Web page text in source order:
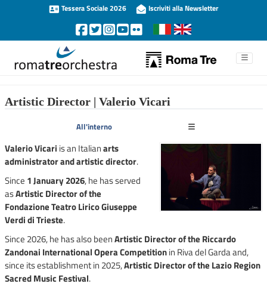
Tessera Sociale 2026 Iscriviti alla Newsletter
Artistic Director | Valerio Vicari
All'interno
Valerio Vicari is an Italianarts
administrator and artistic director.
Since 1 January 2026, he has served
asArtistic Director of the
Fondazione Teatro Lirico Giuseppe
Verdi di Trieste.
Since 2026, he has also beenArtistic Director of the Riccardo
Zandonai International Opera Competitionin Riva del Garda and,
since its establishment in 2025,Artistic Director of the Lazio Region
Sacred Music Festival.